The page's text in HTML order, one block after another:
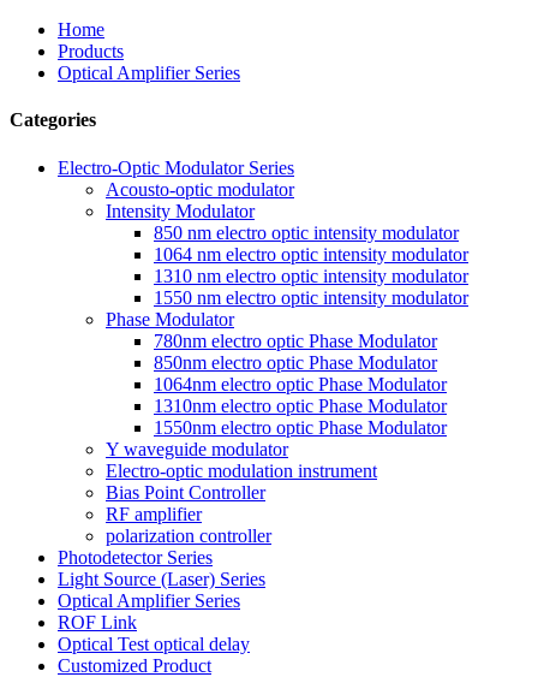
Home
Products
Optical Amplifier Series
Categories
Electro-Optic Modulator Series
Acousto-optic modulator
Intensity Modulator
850 nm electro optic intensity modulator
1064 nm electro optic intensity modulator
1310 nm electro optic intensity modulator
1550 nm electro optic intensity modulator
Phase Modulator
780nm electro optic Phase Modulator
850nm electro optic Phase Modulator
1064nm electro optic Phase Modulator
1310nm electro optic Phase Modulator
1550nm electro optic Phase Modulator
Y waveguide modulator
Electro-optic modulation instrument
Bias Point Controller
RF amplifier
polarization controller
Photodetector Series
Light Source (Laser) Series
Optical Amplifier Series
ROF Link
Optical Test optical delay
Customized Product